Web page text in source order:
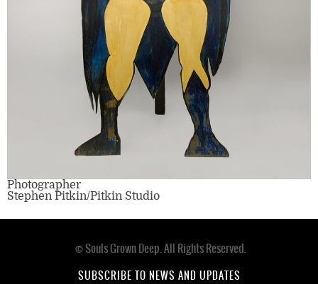
Photographer
Stephen Pitkin/Pitkin Studio
© Souls Grown Deep. All Rights Reserved.
SUBSCRIBE TO NEWS AND UPDATES